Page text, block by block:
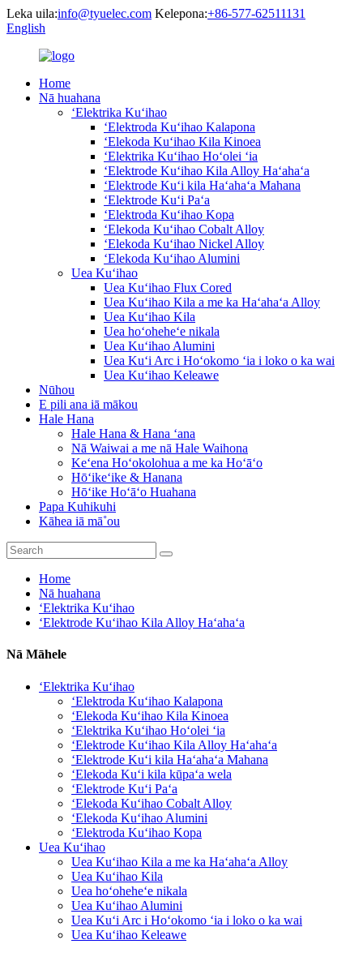
Leka uila:info@tyuelec.com Kelepona:+86-577-62511131
English
Home
Nā huahana
ʻElektrika Kuʻihao
ʻElektroda Kuʻihao Kalapona
ʻElekoda Kuʻihao Kila Kinoea
ʻElektrika Kuʻihao Hoʻolei ʻia
ʻElektrode Kuʻihao Kila Alloy Haʻahaʻa
ʻElektrode Kuʻi kila Haʻahaʻa Mahana
ʻElektrode Kuʻi Paʻa
ʻElektroda Kuʻihao Kopa
ʻElekoda Kuʻihao Cobalt Alloy
ʻElekoda Kuʻihao Nickel Alloy
ʻElekoda Kuʻihao Alumini
Uea Kuʻihao
Uea Kuʻihao Flux Cored
Uea Kuʻihao Kila a me ka Haʻahaʻa Alloy
Uea Kuʻihao Kila
Uea hoʻoheheʻe nikala
Uea Kuʻihao Alumini
Uea Kuʻi Arc i Hoʻokomo ʻia i loko o ka wai
Uea Kuʻihao Keleawe
Nūhou
E pili ana iā mākou
Hale Hana
Hale Hana & Hana ʻana
Nā Waiwai a me nā Hale Waihona
Keʻena Hoʻokolohua a me ka Hoʻāʻo
Hōʻikeʻike & Hanana
Hōʻike Hoʻāʻo Huahana
Papa Kuhikuhi
Kāhea iā mā˚ou
Home
Nā huahana
ʻElektrika Kuʻihao
ʻElektrode Kuʻihao Kila Alloy Haʻahaʻa
Nā Māhele
ʻElektrika Kuʻihao
ʻElektroda Kuʻihao Kalapona
ʻElekoda Kuʻihao Kila Kinoea
ʻElektrika Kuʻihao Hoʻolei ʻia
ʻElektrode Kuʻihao Kila Alloy Haʻahaʻa
ʻElektrode Kuʻi kila Haʻahaʻa Mahana
ʻElekoda Kuʻi kila kūpaʻa wela
ʻElektrode Kuʻi Paʻa
ʻElekoda Kuʻihao Cobalt Alloy
ʻElekoda Kuʻihao Alumini
ʻElektroda Kuʻihao Kopa
Uea Kuʻihao
Uea Kuʻihao Kila a me ka Haʻahaʻa Alloy
Uea Kuʻihao Kila
Uea hoʻoheheʻe nikala
Uea Kuʻihao Alumini
Uea Kuʻi Arc i Hoʻokomo ʻia i loko o ka wai
Uea Kuʻihao Keleawe